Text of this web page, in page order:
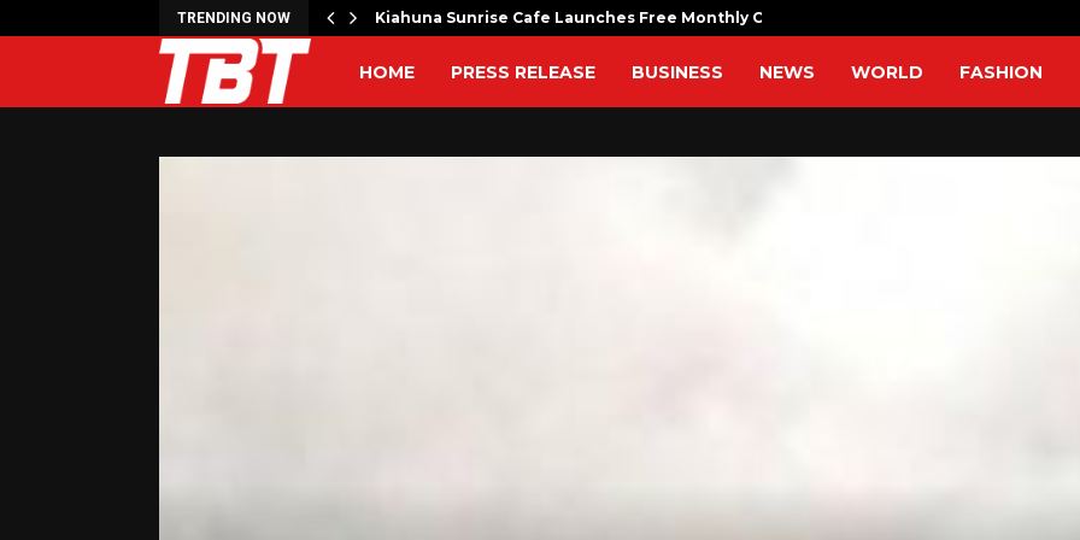
TRENDING NOW
to Launch the… Kiahuna Sunrise Cafe Launches Free Monthly Cooking…
HOME PRESS RELEASE BUSINESS NEWS WORLD FASHION